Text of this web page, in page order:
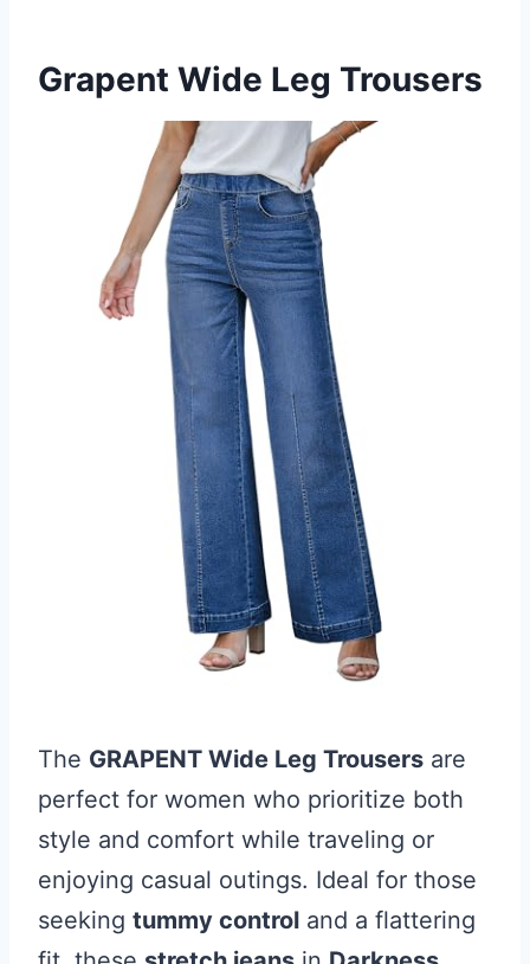
Grapent Wide Leg Trousers
The GRAPENT Wide Leg Trousers are
perfect for women who prioritize both
style and comfort while traveling or
enjoying casual outings. Ideal for those
seeking tummy control and a flattering